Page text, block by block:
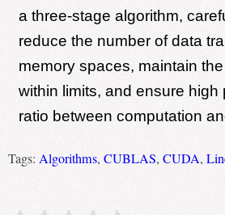
a three-stage algorithm,
reduce the number of data
memory spaces, maintain
within limits, and ensure
ratio between computation
Tags: Algorithms, CUBLAS, CUDA,